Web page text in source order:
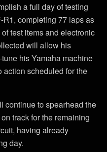
a full day of testing
completing 77 laps as
test items and electronic
will allow his
his Yamaha machine
action scheduled for the
continue to spearhead the
track for the remaining
having already
day.